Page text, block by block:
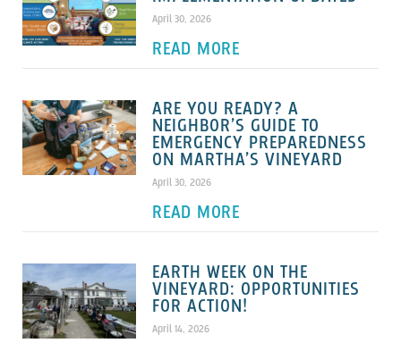
April 30, 2026
READ MORE
ARE YOU READY? A
NEIGHBOR’S GUIDE TO
EMERGENCY PREPAREDNESS
ON MARTHA’S VINEYARD
April 30, 2026
READ MORE
EARTH WEEK ON THE
VINEYARD: OPPORTUNITIES
FOR ACTION!
April 14, 2026